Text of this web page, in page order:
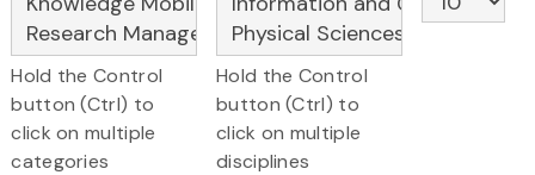
Hold the Control
button (Ctrl) to
click on multiple
categories
Hold the Control
button (Ctrl) to
click on multiple
disciplines